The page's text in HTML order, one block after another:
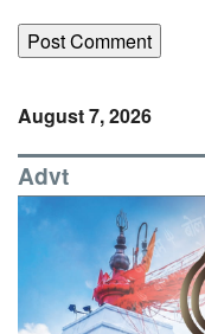
August 7, 2026
Advt